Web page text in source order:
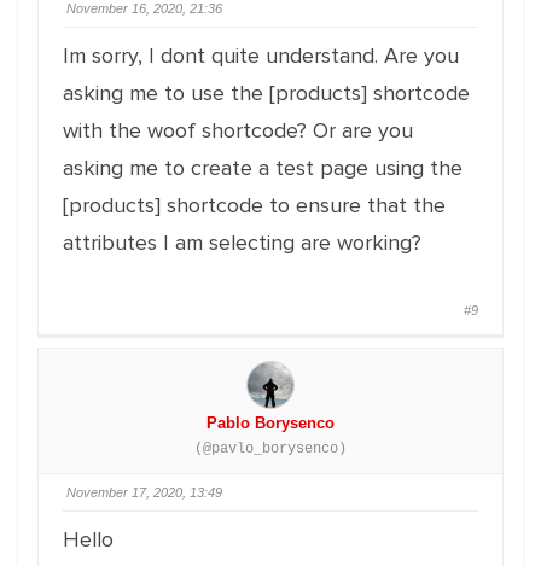
November 16, 2020, 21:36
Im sorry, I dont quite understand. Are you
asking me to use the [products] shortcode
with the woof shortcode? Or are you
asking me to create a test page using the
[products] shortcode to ensure that the
attributes I am selecting are working?
#9
Pablo Borysenco
(@pavlo_borysenco)
November 17, 2020, 13:49
Hello